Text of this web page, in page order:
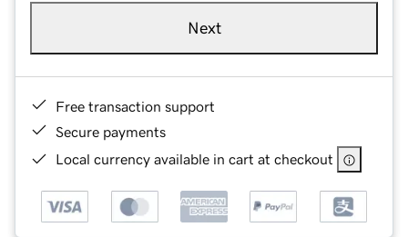
Next
Free transaction support
Secure payments
Local currency available in cart at checkout